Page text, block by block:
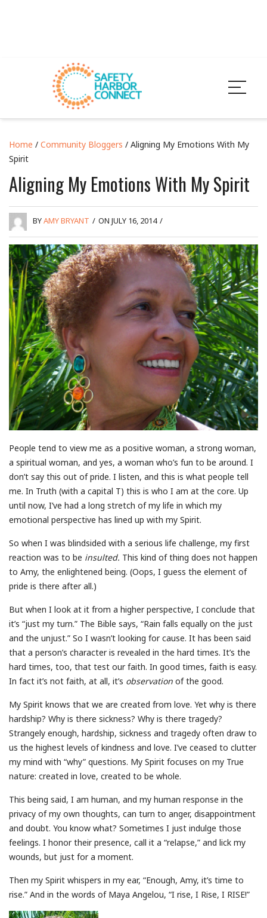
Home / Community Bloggers / Aligning My Emotions With My
Spirit
Aligning My Emotions With My Spirit
BYAMY BRYANT / ON JULY 16, 2014 /
People tend to view me as a positive woman, a strong woman,
a spiritual woman, and yes, a woman who’s fun to be around. I
don’t say this out of pride. I listen, and this is what people tell
me. In Truth (with a capital T) this is who I am at the core. Up
until now, I’ve had a long stretch of my life in which my
emotional perspective has lined up with my Spirit.
So when I was blindsided with a serious life challenge, my first
reaction was to be insulted. This kind of thing does not happen
to Amy, the enlightened being. (Oops, I guess the element of
pride is there after all.)
But when I look at it from a higher perspective, I conclude that
it’s “just my turn.” The Bible says, “Rain falls equally on the just
and the unjust.” So I wasn’t looking for cause. It has been said
that a person’s character is revealed in the hard times. It’s the
hard times, too, that test our faith. In good times, faith is easy.
In fact it’s not faith, at all, it’s observation of the good.
My Spirit knows that we are created from love. Yet why is there
hardship? Why is there sickness? Why is there tragedy?
Strangely enough, hardship, sickness and tragedy often draw to
us the highest levels of kindness and love. I’ve ceased to clutter
my mind with “why” questions. My Spirit focuses on my True
nature: created in love, created to be whole.
This being said, I am human, and my human response in the
privacy of my own thoughts, can turn to anger, disappointment
and doubt. You know what? Sometimes I just indulge those
feelings. I honor their presence, call it a “relapse,” and lick my
wounds, but just for a moment.
Then my Spirit whispers in my ear, “Enough, Amy, it’s time to
rise.” And in the words of Maya Angelou, “I rise, I Rise, I RISE!”